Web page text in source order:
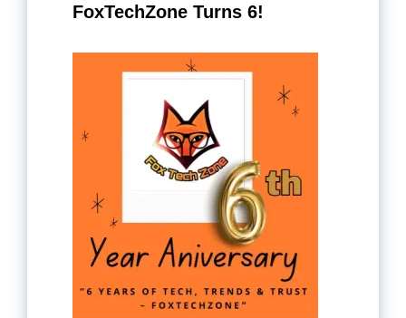
FoxTechZone Turns 6!